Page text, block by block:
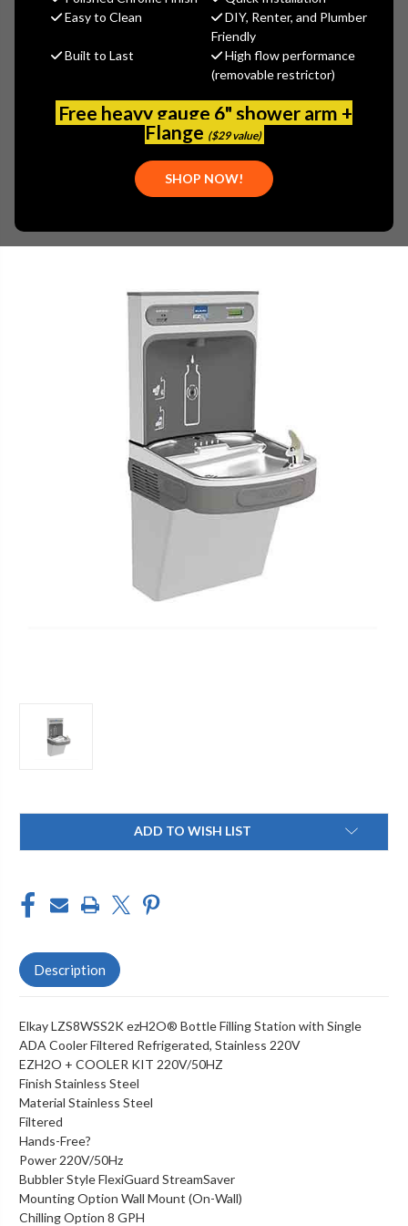
Easy to Clean
DIY, Renter, and Plumber
Friendly
Built to Last
High flow performance
(removable restrictor)
Free heavy gauge 6" shower arm +
Flange ($29 value)
SHOP NOW!
$1,527.60
(No reviews yet) Write a Review
ELK-LZS8WSS2K
PLEASE NOTE:
PLEASE CALL 773-267-1755 FOR AVAILABILITY.
ADD TO WISH LIST
Description
Elkay LZS8WSS2K ezH2O® Bottle Filling Station with Single
ADA Cooler Filtered Refrigerated, Stainless 220V
EZH2O + COOLER KIT 220V/50HZ
Finish Stainless Steel
Material Stainless Steel
Filtered
Hands-Free?
Power 220V/50Hz
Bubbler Style FlexiGuard StreamSaver
Mounting Option Wall Mount (On-Wall)
Chilling Option 8 GPH